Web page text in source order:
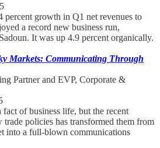
percent growth in Q1 net revenues to
a record new business run,
It was up 4.9 percent organically.
Markets: Communicating Through
Partner and EVP, Corporate &
of business life, but the recent
policies has transformed them from
into a full-blown communications